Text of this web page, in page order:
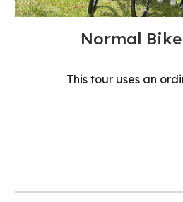
Normal
This tour uses an